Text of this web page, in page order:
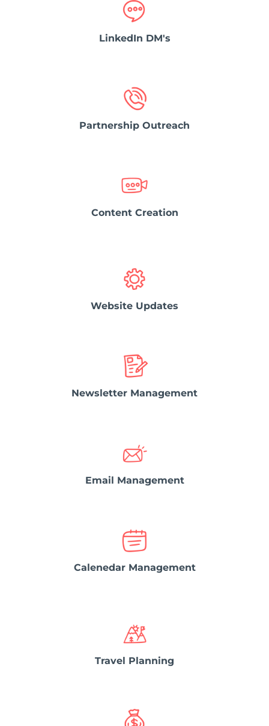
LinkedIn DM's
Partnership Outreach
Content Creation
Website Updates
Newsletter Management
Email Management
Calenedar Management
Travel Planning